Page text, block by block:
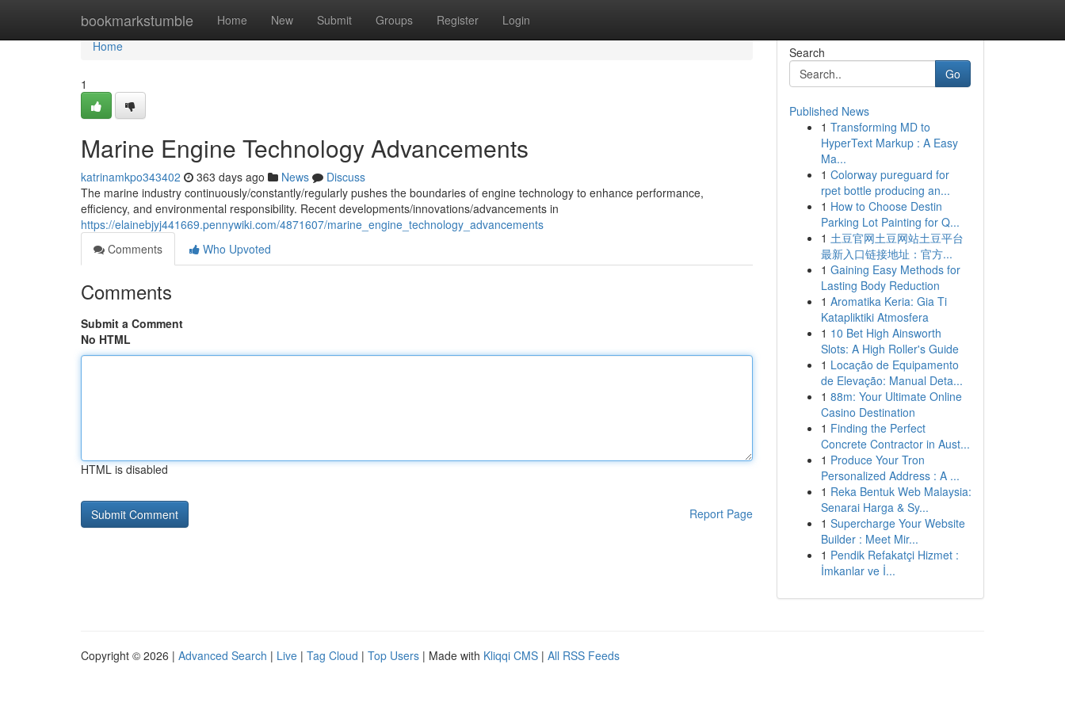
bookmarkstumble Home New Submit Groups Register Login
Home
Home
1
Marine Engine Technology Advancements
katrinamkpo343402 363 days ago News
Discuss
The marine industry continuously/constantly/regularly pushes the boundaries of engine technology to enhance performance,
efficiency, and environmental responsibility. Recent developments/innovations/advancements in
https://elainebjyj441669.pennywiki.com/4871607/marine_engine_technology_advancements
Comments
Who Upvoted
Comments
Submit a Comment
No HTML
HTML is disabled
Report Page
Search
Go
Published News
1 Transforming MD to
HyperText Markup : A Easy
Ma...
1 Colorway pureguard for
rpet bottle producing an...
1 How to Choose Destin
Parking Lot Painting for Q...
1 土豆官网土豆网站土豆平台
最新入口链接地址：官方...
1 Gaining Easy Methods for
Lasting Body Reduction
1 Aromatika Keria: Gia Ti
Katapliktiki Atmosfera
1 10 Bet High Ainsworth
Slots: A High Roller's Guide
1 Locação de Equipamento
de Elevação: Manual Deta...
1 88m: Your Ultimate Online
Casino Destination
1 Finding the Perfect
Concrete Contractor in Aust...
1 Produce Your Tron
Personalized Address : A ...
1 Reka Bentuk Web Malaysia:
Senarai Harga & Sy...
1 Supercharge Your Website
Builder : Meet Mir...
1 Pendik Refakatçi Hizmet :
İmkanlar ve İ...
Copyright © 2026 | Advanced Search | Live | Tag Cloud | Top Users | Made with Kliqqi CMS | All RSS Feeds